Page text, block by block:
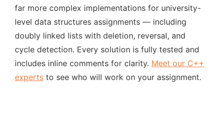
far more complex implementations for university-
level data structures assignments — including
doubly linked lists with deletion, reversal, and
cycle detection. Every solution is fully tested and
includes inline comments for clarity. Meet our C++
experts to see who will work on your assignment.